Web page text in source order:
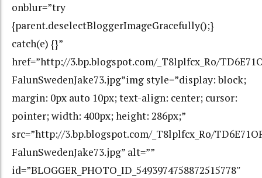
onblur=”try
{parent.deselectBloggerImageGracefully();}
catch(e) {}”
href=”http://3.bp.blogspot.com/_T8lplfcx_Ro/
FalunSwedenJake73.jpg”img style=”display: block;
margin: 0px auto 10px; text-align: center; cursor:
pointer; width: 400px; height: 286px;”
src=”http://3.bp.blogspot.com/_T8lplfcx_Ro/
FalunSwedenJake73.jpg” alt=””
id=”BLOGGER_PHOTO_ID_5493974758872515778″